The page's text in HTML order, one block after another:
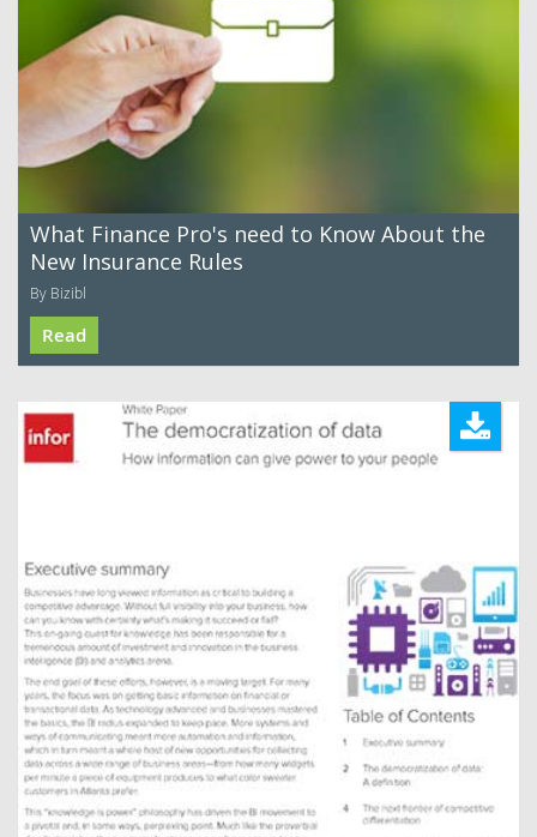
What Finance Pro's need to Know About the
New Insurance Rules
By Bizibl
Read